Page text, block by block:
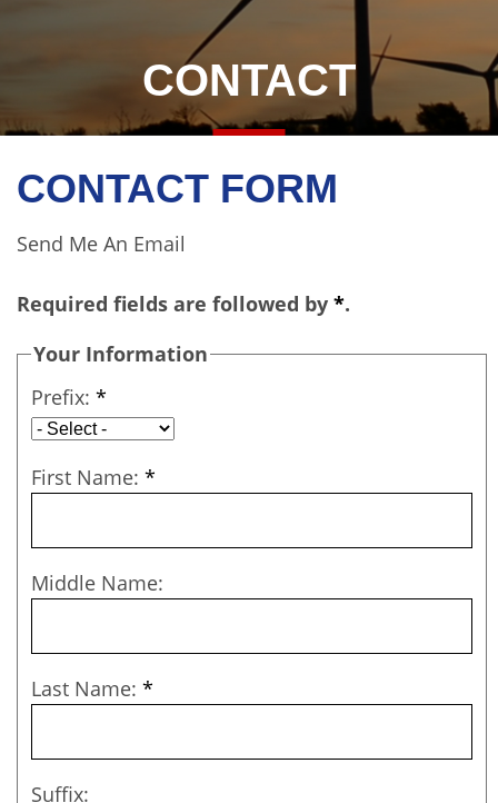
CONTACT
CONTACT FORM
Send Me An Email
Required fields are followed by *.
Your Information
Prefix: *
First Name: *
Middle Name:
Last Name: *
Suffix: